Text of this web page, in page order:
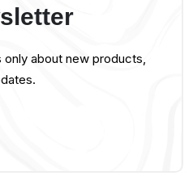
about new products,